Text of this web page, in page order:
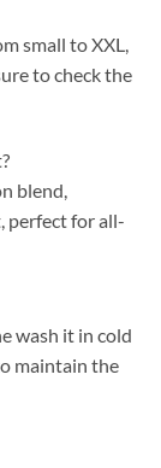
small to XXL,
to check the
blend,
perfect for all-
wash it in cold
maintain the